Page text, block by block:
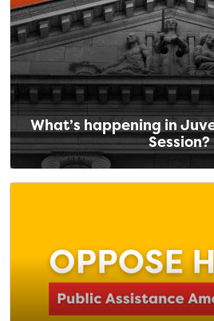
What’s happening in
Session?